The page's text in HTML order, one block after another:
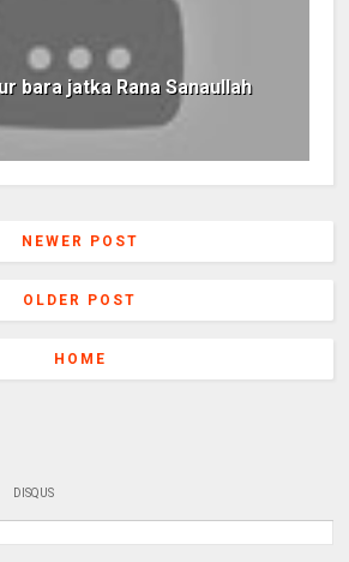
bara jatka Rana Sanaullah
NEWER POST
OLDER POST
HOME
DISQUS